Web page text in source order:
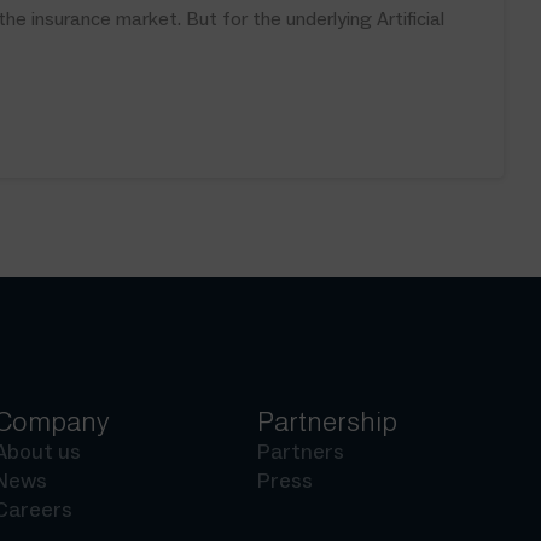
insurance market. But for the underlying Artificial
us
Partnership
Partners
Press